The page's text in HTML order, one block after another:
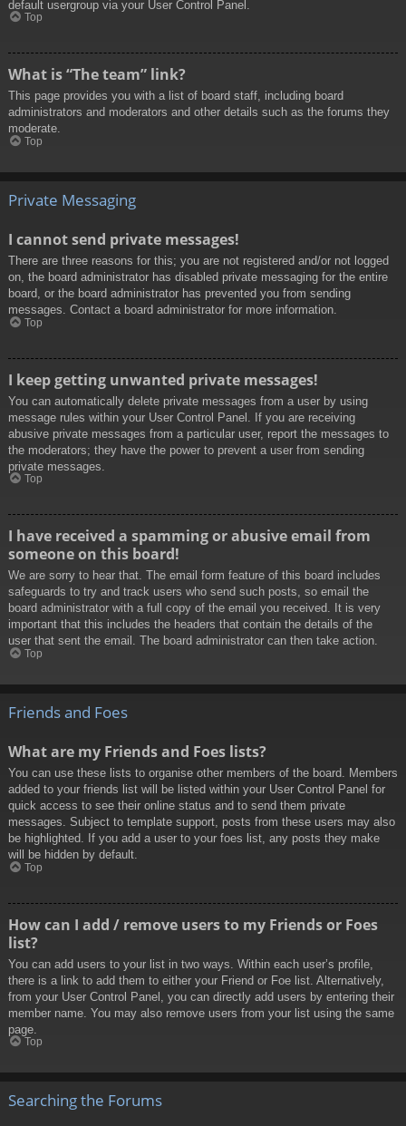
default usergroup via your User Control Panel.
Top
What is “The team” link?
This page provides you with a list of board staff, including board
administrators and moderators and other details such as the forums they
moderate.
Top
Private Messaging
I cannot send private messages!
There are three reasons for this; you are not registered and/or not logged
on, the board administrator has disabled private messaging for the entire
board, or the board administrator has prevented you from sending
messages. Contact a board administrator for more information.
Top
I keep getting unwanted private messages!
You can automatically delete private messages from a user by using
message rules within your User Control Panel. If you are receiving
abusive private messages from a particular user, report the messages to
the moderators; they have the power to prevent a user from sending
private messages.
Top
I have received a spamming or abusive email from
someone on this board!
We are sorry to hear that. The email form feature of this board includes
safeguards to try and track users who send such posts, so email the
board administrator with a full copy of the email you received. It is very
important that this includes the headers that contain the details of the
user that sent the email. The board administrator can then take action.
Top
Friends and Foes
What are my Friends and Foes lists?
You can use these lists to organise other members of the board. Members
added to your friends list will be listed within your User Control Panel for
quick access to see their online status and to send them private
messages. Subject to template support, posts from these users may also
be highlighted. If you add a user to your foes list, any posts they make
will be hidden by default.
Top
How can I add / remove users to my Friends or Foes
list?
You can add users to your list in two ways. Within each user’s profile,
there is a link to add them to either your Friend or Foe list. Alternatively,
from your User Control Panel, you can directly add users by entering their
member name. You may also remove users from your list using the same
page.
Top
Searching the Forums